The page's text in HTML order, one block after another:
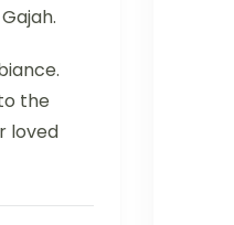
the
loved